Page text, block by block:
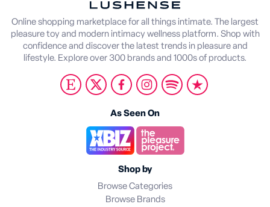
Online shopping marketplace for all things intimate. The largest
pleasure toy and modern intimacy wellness platform. Shop with
confidence and discover the latest trends in pleasure and
lifestyle. Explore over 300 brands and 1000s of products.
As Seen On
Shop by
Browse Categories
Browse Brands